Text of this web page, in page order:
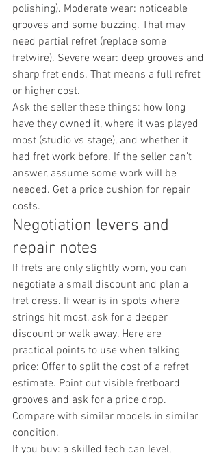
polishing). Moderate wear: noticeable
grooves and some buzzing. That may
need partial refret (replace some
fretwire). Severe wear: deep grooves and
sharp fret ends. That means a full refret
or higher cost.
Ask the seller these things: how long
have they owned it, where it was played
most (studio vs stage), and whether it
had fret work before. If the seller can’t
answer, assume some work will be
needed. Get a price cushion for repair
costs.
Negotiation levers and
repair notes
If frets are only slightly worn, you can
negotiate a small discount and plan a
fret dress. If wear is in spots where
strings hit most, ask for a deeper
discount or walk away. Here are
practical points to use when talking
price: Offer to split the cost of a refret
estimate. Point out visible fretboard
grooves and ask for a price drop.
Compare with similar models in similar
condition.
If you buy: a skilled tech can level,